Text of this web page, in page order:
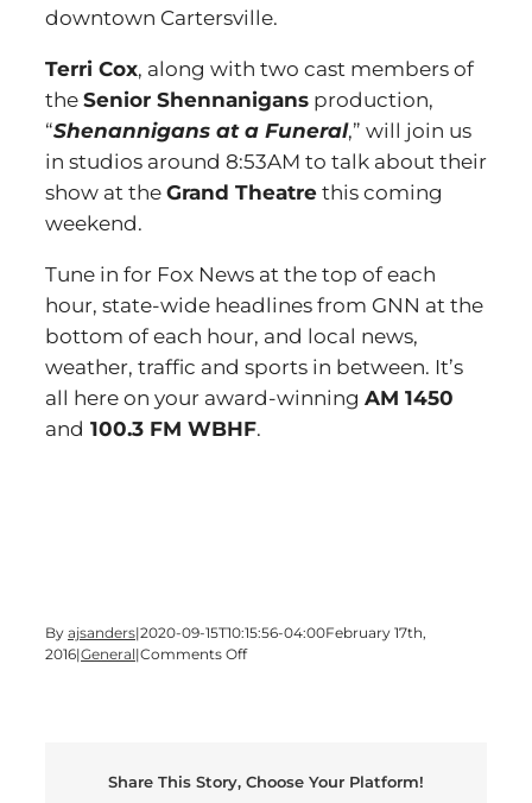
downtown Cartersville.
Terri Cox, along with two cast members of
the Senior Shennanigans production,
“Shenannigans at a Funeral,” will join us
in studios around 8:53AM to talk about their
show at the Grand Theatre this coming
weekend.
Tune in for Fox News at the top of each
hour, state-wide headlines from GNN at the
bottom of each hour, and local news,
weather, traffic and sports in between. It’s
all here on your award-winning AM 1450
and 100.3 FM WBHF.
By ajsanders|2020-09-15T10:15:56-04:00February 17th,
2016|General|Comments Offon
of
Share This Story, Choose Your Platform!